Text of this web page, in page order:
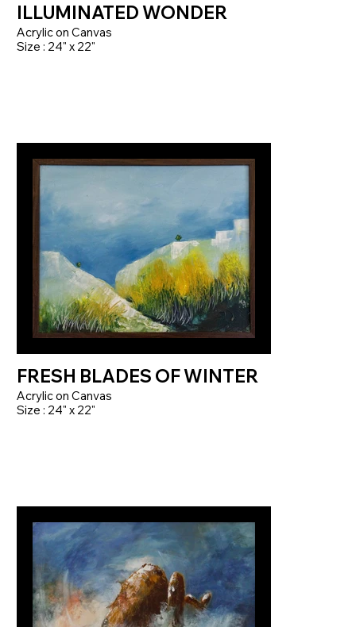
ILLUMINATED WONDER
Acrylic on Canvas
Size : 24" x 22"
FRESH BLADES OF WINTER
Acrylic on Canvas
Size : 24" x 22"